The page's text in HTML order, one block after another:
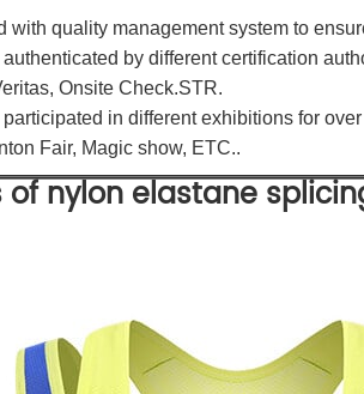
with quality management system to
by different certification
Onsite Check.STR.
in different exhibitions for
Fair, Magic show, ETC..
nylon elastane